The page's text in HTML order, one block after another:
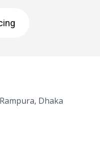
Dhaka